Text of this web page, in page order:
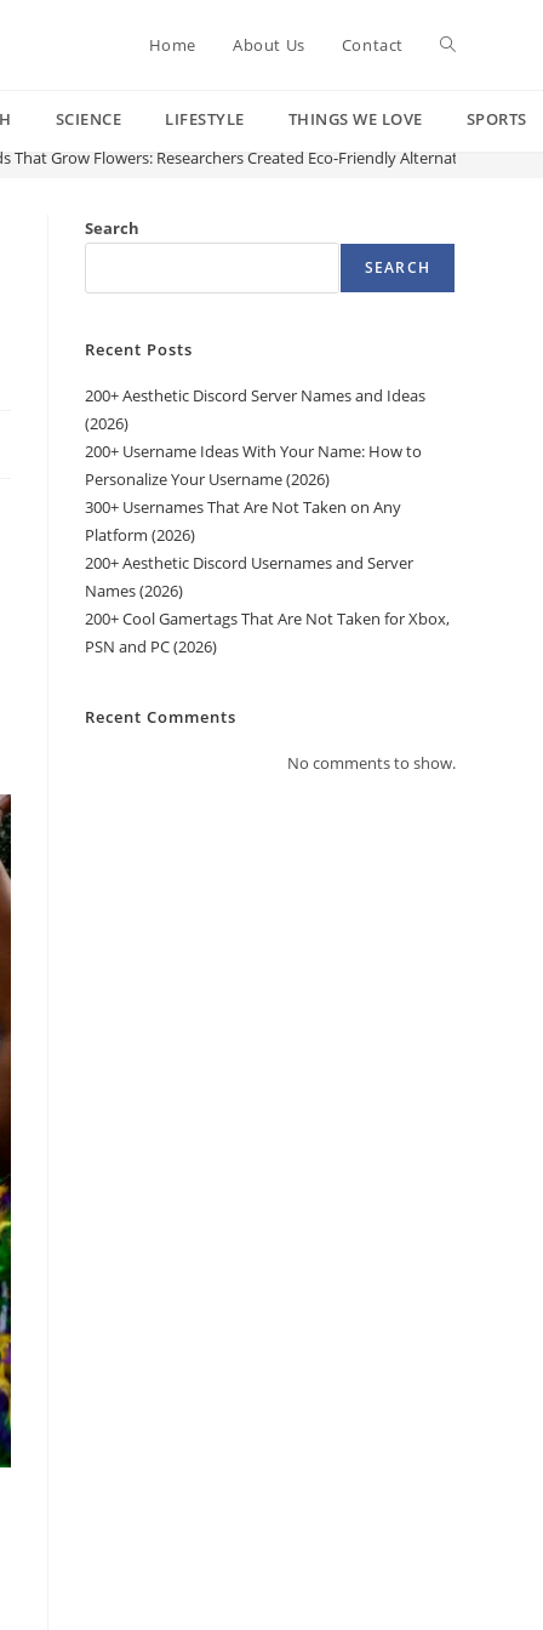
Home About Us Contact Toggle
SCIENCE LIFESTYLE THINGS WE LOVE
SPORTS
That Grow Flowers: Researchers Created Eco-Friendly Alternative to the
Search
SEARCH
Recent Posts
200+ Aesthetic Discord Server Names and Ideas
(2026)
200+ Username Ideas With Your Name: How to
Personalize Your Username (2026)
300+ Usernames That Are Not Taken on Any
Platform (2026)
200+ Aesthetic Discord Usernames and Server
Names (2026)
200+ Cool Gamertags That Are Not Taken for Xbox,
PSN and PC (2026)
Recent Comments
No comments to show.